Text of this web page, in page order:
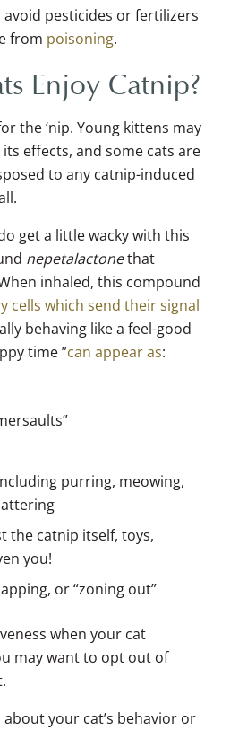
pesticides or fertilizers
from poisoning.
Enjoy Catnip?
the ‘nip. Young kittens may
effects, and some cats are
to any catnip-induced
get a little wacky with this
nepetalactonethat
inhaled, this compound
cells which send their signal
behaving like a feel-good
time ”can appear as:
purring, meowing,
the catnip itself, toys,
you!
or “zoning out”
when your cat
may want to opt out of
your cat’s behavior or